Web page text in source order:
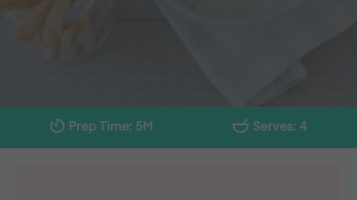
Prep Time: 5M Serves: 4